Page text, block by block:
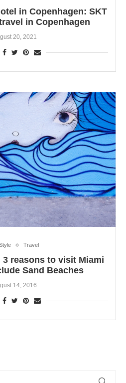
in Copenhagen: SKT
in Copenhagen
20, 2021
Travel
3 reasons to visit Miami
Sand Beaches
14, 2016